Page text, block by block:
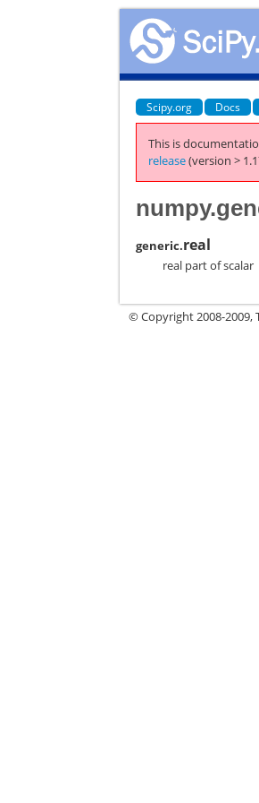
Scipy.org Docs
This is
release(version >
generic.real
real part of scalar
© Copyright 2008-2009,